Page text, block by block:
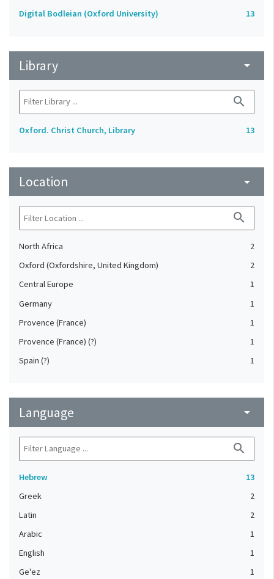
Digital Bodleian (Oxford University) 13
Library arrow_drop_down
search
Oxford. Christ Church, Library 13
Location arrow_drop_down
search
North Africa
2
Oxford (Oxfordshire, United Kingdom)
2
Central Europe
1
Germany
1
Provence (France)
1
Provence (France) (?)
1
Spain (?)
1
Language arrow_drop_down
search
Hebrew
13
Greek
2
Latin
2
Arabic
1
English
1
Ge'ez
1